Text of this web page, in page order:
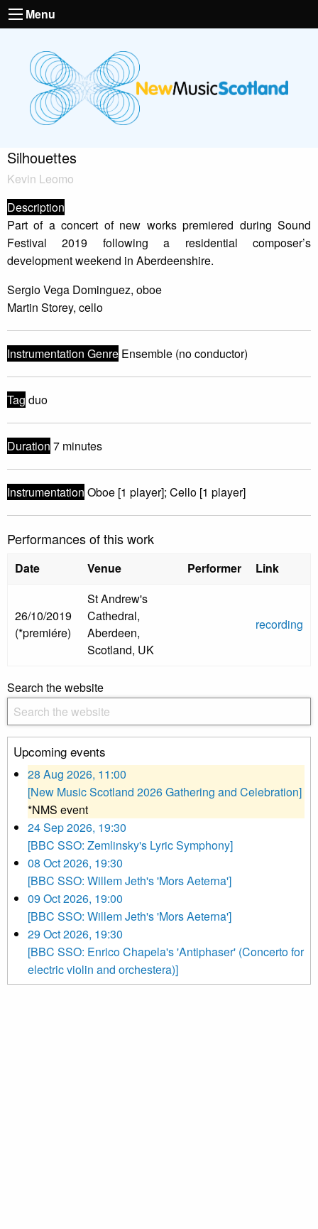
Menu
Silhouettes
Kevin Leomo
Description
Part of a concert of new works premiered during Sound
Festival 2019 following a residential composer’s
development weekend in Aberdeenshire.
Sergio Vega Dominguez, oboe
Martin Storey, cello
Instrumentation Genre Ensemble (no conductor)
Tag duo
Duration 7 minutes
Instrumentation Oboe [1 player]; Cello [1 player]
Performances of this work
Date Venue Performer Link
26/10/2019
(*premiére)
St Andrew's
Cathedral,
Aberdeen,
Scotland, UK
recording
Search the website
Upcoming events
28 Aug 2026, 11:00
[New Music Scotland 2026 Gathering and Celebration]
*NMS event
24 Sep 2026, 19:30
[BBC SSO: Zemlinsky's Lyric Symphony]
08 Oct 2026, 19:30
[BBC SSO: Willem Jeth's 'Mors Aeterna']
09 Oct 2026, 19:00
[BBC SSO: Willem Jeth's 'Mors Aeterna']
29 Oct 2026, 19:30
[BBC SSO: Enrico Chapela's 'Antiphaser' (Concerto for
electric violin and orchestera)]